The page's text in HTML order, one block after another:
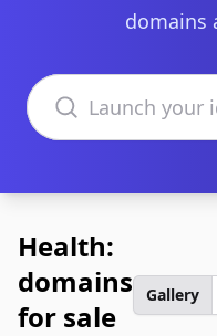
domains
Search domains
Health:
domains
for sale
Gallery